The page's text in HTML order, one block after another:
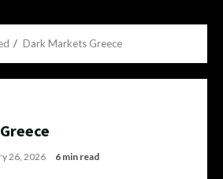
Dark Markets Greece
26, 2026 6 min read